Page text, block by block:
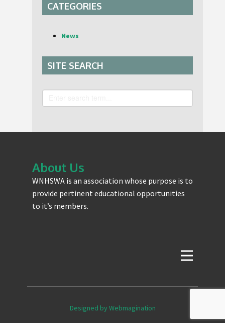
CATEGORIES
News
SITE SEARCH
About Us
WNHSWA is an association whose purpose is to
provide pertinent educational opportunities
to it’s members.
Designed by Webmagination